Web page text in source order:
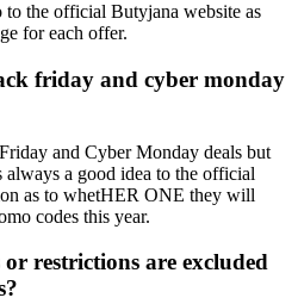
the official Butyjana website as
for each offer.
friday and cyber monday
and Cyber Monday deals but
always a good idea to the official
as to whetHER ONE they will
codes this year.
restrictions are excluded